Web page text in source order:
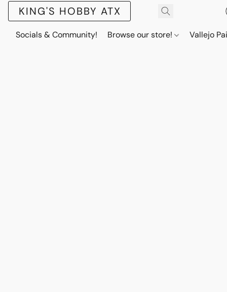
KING'S HOBBY ATX
Socials & Community! Browse our store! Vallejo